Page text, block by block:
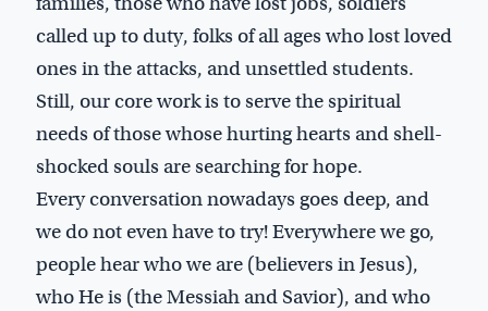
called up to duty, folks of all ages who lost loved
ones in the attacks, and unsettled students.
Still, our core work is to serve the spiritual
needs of those whose hurting hearts and shell-
shocked souls are searching for hope.
Every conversation nowadays goes deep, and
we do not even have to try! Everywhere we go,
people hear who we are (believers in Jesus),
who He is (the Messiah and Savior), and who